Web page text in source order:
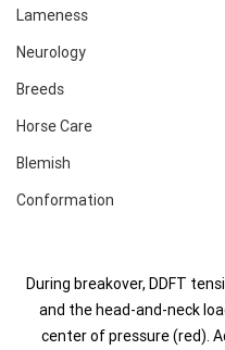
Lameness
Neurology
Breeds
Horse Care
Blemish
Conformation
During breakover, DDFT
and the head-and-neck
center of pressure (red).